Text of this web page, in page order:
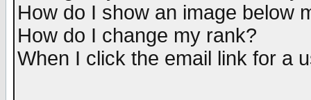
How do I show an image below
How do I change my rank?
When I click the email link for a